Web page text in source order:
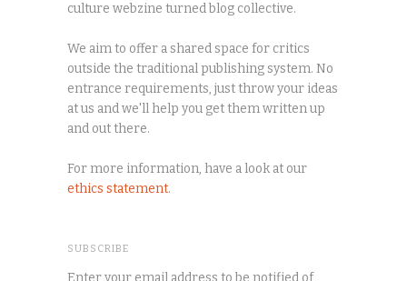
culture webzine turned blog collective.
We aim to offer a shared space for critics
outside the traditional publishing system. No
entrance requirements, just throw your ideas
at us and we'll help you get them written up
and out there.
For more information, have a look at our
ethics statement.
SUBSCRIBE